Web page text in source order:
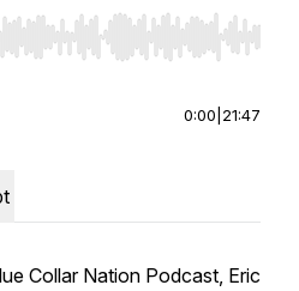
to seek, Home/End to jump to
0:00 21:47
Collar Nation Podcast, Eric